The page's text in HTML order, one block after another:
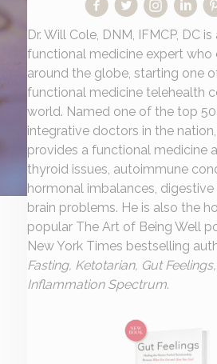
Dr. Will Cole, DNM, IFMCP, DC
functional medicine expert
around the globe, starting one
functional medicine telehealth
world. Named one of the top
integrative doctors in the nation,
provides a functional medicine
thyroid issues, autoimmune
hormonal imbalances, digestive
brain problems. He is also the
popular The Art of Being Well
New York Times bestselling
Fasting, Ketotarian, Gut Feelings,
Inflammation Spectrum.